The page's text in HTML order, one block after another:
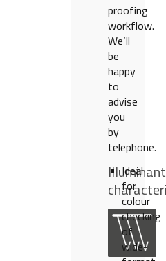
proofing
workflow.
We‘ll
be
happy
to
advise
you
by
telephone.
Ideal
for
colour
checking
of
wide-
Illuminant